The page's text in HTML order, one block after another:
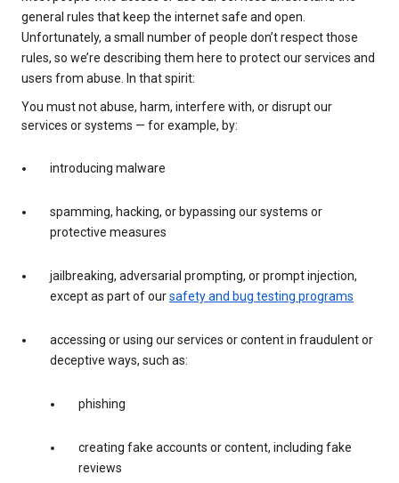
general rules that keep the internet safe and open.
Unfortunately, a small number of people don’t respect those
rules, so we’re describing them here to protect our services and
users from abuse. In that spirit:
You must not abuse, harm, interfere with, or disrupt our
services or systems — for example, by:
introducing malware
spamming, hacking, or bypassing our systems or
protective measures
jailbreaking, adversarial prompting, or prompt injection,
except as part of oursafety and bug testing programs
accessing or using our services or content in fraudulent or
deceptive ways, such as:
phishing
creating fake accounts or content, including fake
reviews